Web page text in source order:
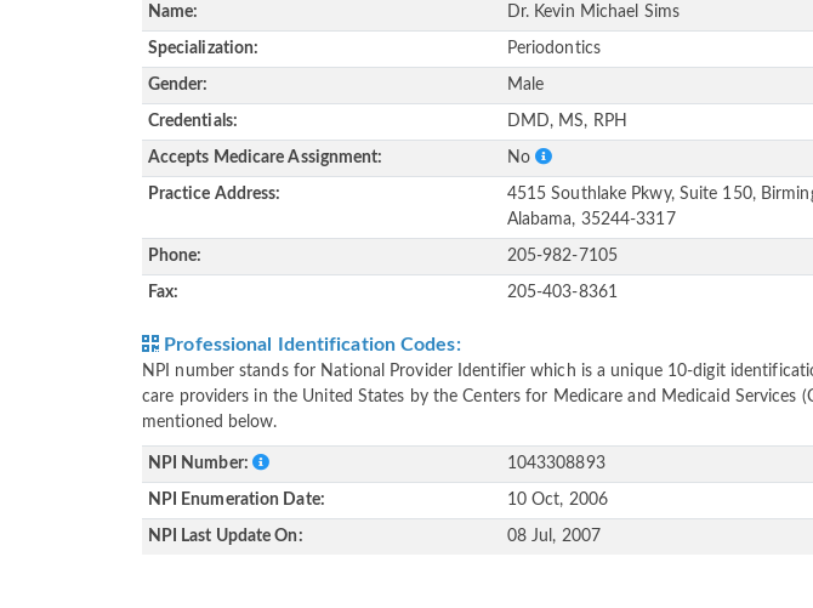
Name: Dr. Kevin Michael Sims
Specialization: Periodontics
Gender: Male
Credentials: DMD, MS, RPH
Accepts Medicare Assignment: No
Practice Address:
4515 Southlake Pkwy, Suite 150,
Alabama, 35244-3317
Phone: 205-982-7105
Fax: 205-403-8361
Professional Identification Codes:
NPI number stands for National Provider Identifier which is a unique 10-digit
care providers in the United States by the Centers for Medicare and Medicaid Services
mentioned below.
NPI Number: 1043308893
NPI Enumeration Date: 10 Oct, 2006
NPI Last Update On: 08 Jul, 2007